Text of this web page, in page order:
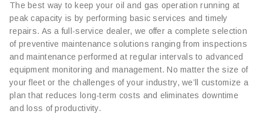
The best way to keep your oil and gas operation running at
peak capacity is by performing basic services and timely
repairs. As a full-service dealer, we offer a complete selection
of preventive maintenance solutions ranging from inspections
and maintenance performed at regular intervals to advanced
equipment monitoring and management. No matter the size of
your fleet or the challenges of your industry, we’ll customize a
plan that reduces long-term costs and eliminates downtime
and loss of productivity.